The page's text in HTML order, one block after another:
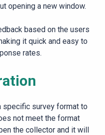
opening a new window.
based on the users
it quick and easy to
rates.
specific survey format to
not meet the format
the collector and it will